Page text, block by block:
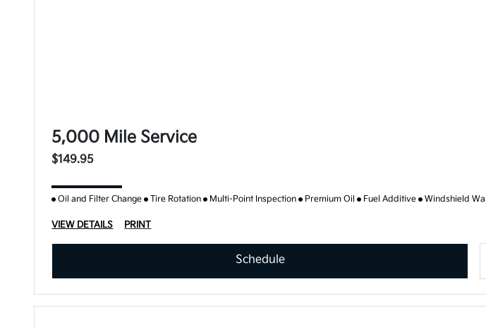
5,000 Mile Service
$149.95
Oil and Filter Change Tire Rotation Multi-Point Inspection Premium Oil Fuel Additive Windshield
VIEW DETAILS PRINT
Schedule